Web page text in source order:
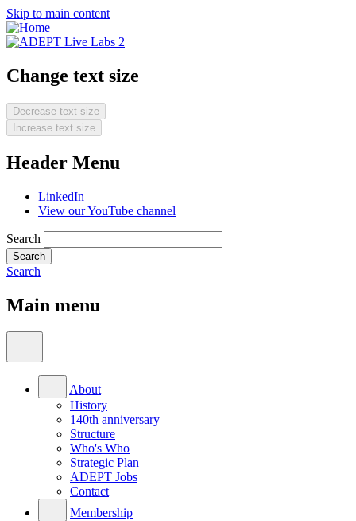
Skip to main content
Change text size
Decrease text size
Increase text size
Header Menu
LinkedIn
View our YouTube channel
Search
Search
Main menu
About
History
140th anniversary
Structure
Who's Who
Strategic Plan
ADEPT Jobs
Contact
Membership